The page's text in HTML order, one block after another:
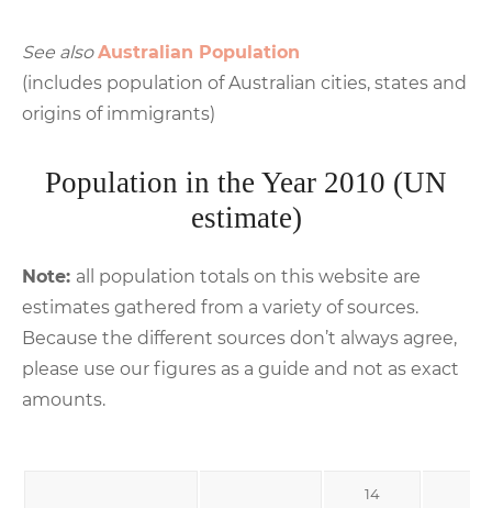
See also Australian Population
(includes population of Australian cities, states and
origins of immigrants)
Population in the Year 2010 (UN
estimate)
Note: all population totals on this website are
estimates gathered from a variety of sources.
Because the different sources don’t always agree,
please use our figures as a guide and not as exact
amounts.
14